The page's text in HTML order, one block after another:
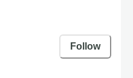
Follow